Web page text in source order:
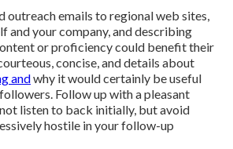
outreach emails to regional web sites,
and your company, and describing
or proficiency could benefit their
concise, and details about
andwhy it would certainly be useful
Follow up with a pleasant
listen to back initially, but avoid
hostile in your follow-up